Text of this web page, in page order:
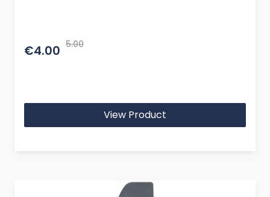
€4.00 5.00
View Product